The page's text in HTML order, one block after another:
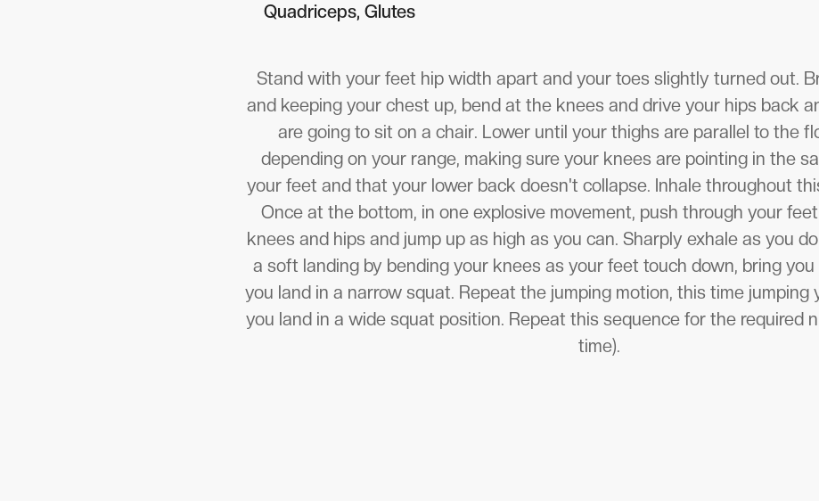
Quadriceps, Glutes
Stand with your feet hip width apart and your toes slightly turned out.
and keeping your chest up, bend at the knees and drive your hips back
are going to sit on a chair. Lower until your thighs are parallel to the
depending on your range, making sure your knees are pointing in the
your feet and that your lower back doesn't collapse. Inhale throughout
Once at the bottom, in one explosive movement, push through your
knees and hips and jump up as high as you can. Sharply exhale as you
a soft landing by bending your knees as your feet touch down, bring
you land in a narrow squat. Repeat the jumping motion, this time jumping
you land in a wide squat position. Repeat this sequence for the required
time).